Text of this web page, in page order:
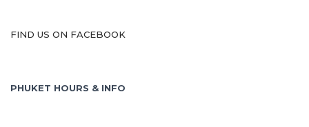
c
r
FIND US ON FACEBOOK
PHUKET HOURS & INFO